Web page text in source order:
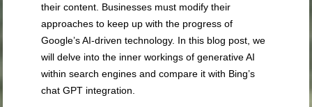
their content. Businesses must modify their
approaches to keep up with the progress of
Google’s AI-driven technology. In this blog post, we
will delve into the inner workings of generative AI
within search engines and compare it with Bing’s
chat GPT integration.